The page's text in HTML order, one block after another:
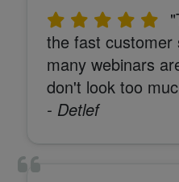
the fast
many webinars
don't look too
- Detlef